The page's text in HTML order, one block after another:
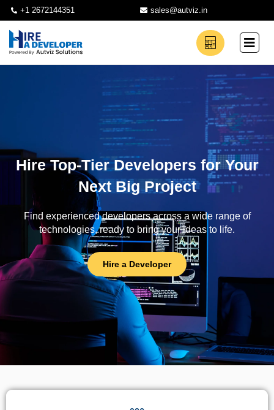
+1 2672144351 sales@autviz.in
Hire Top-Tier Developers for Your
Next Big Project
Find experienced developers across a wide range of
technologies, ready to bring your ideas to life.
Hire a Developer